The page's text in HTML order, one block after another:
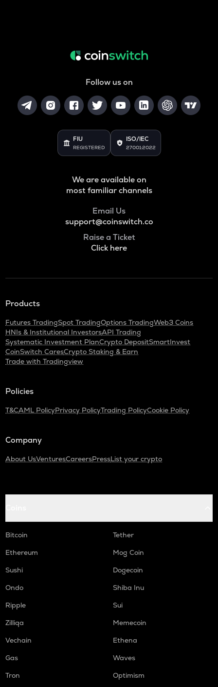
Follow us on
FIU
REGISTERED
ISO/IEC
27001:2022
We are available on
most familiar channels
Email Us
support@coinswitch.co
Raise a Ticket
Click here
Products
Futures TradingSpot TradingOptions TradingWeb3 Coins
HNIs & Institutional InvestorsAPI Trading
Systematic Investment PlanCrypto DepositSmartInvest
CoinSwitch CaresCrypto Staking & Earn
Trade with Tradingview
Policies
T&CAML PolicyPrivacy PolicyTrading PolicyCookie Policy
Company
About UsVenturesCareersPressList your crypto
Bitcoin
Tether
Ethereum
Mog Coin
Sushi
Dogecoin
Ondo
Shiba Inu
Ripple
Sui
Zilliqa
Memecoin
Vechain
Ethena
Gas
Waves
Tron
Optimism